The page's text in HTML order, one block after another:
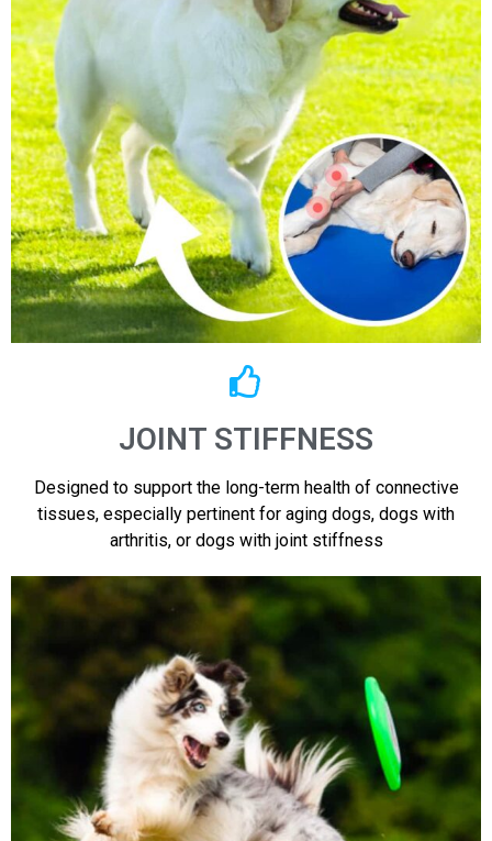
JOINT STIFFNESS
Designed to support the long-term health of connective
tissues, especially pertinent for aging dogs, dogs with
arthritis, or dogs with joint stiffness